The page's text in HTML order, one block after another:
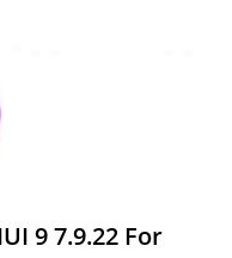
9 7.9.22 For